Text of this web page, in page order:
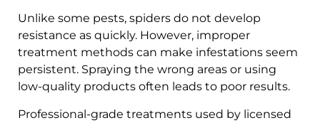
Unlike some pests, spiders do not develop
resistance as quickly. However, improper
treatment methods can make infestations seem
persistent. Spraying the wrong areas or using
low-quality products often leads to poor results.
Professional-grade treatments used by licensed